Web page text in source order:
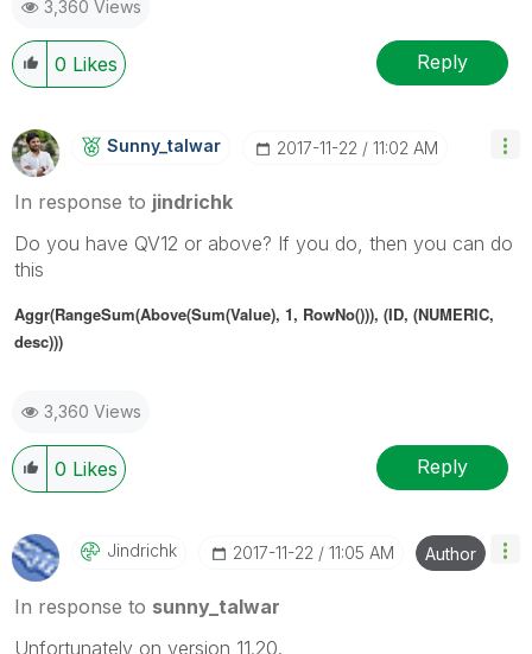
3,360 Views
0 Likes Reply
Sunny_talwar ‎2017-11-22 11:02 AM
In response to jindrichk
Do you have QV12 or above? If you do, then you can do
this
Aggr(RangeSum(Above(Sum(Value), 1, RowNo())), (ID, (NUMERIC,
desc)))
3,360 Views
0 Likes Reply
Jindrichk ‎2017-11-22 11:05 AM Author
In response to sunny_talwar
Unfortunately on version 11.20.